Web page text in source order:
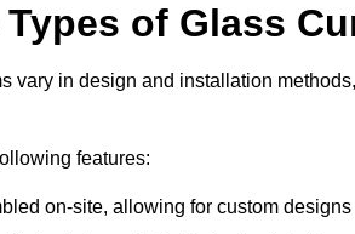
of Glass
vary in design and installation
features:
on-site, allowing for custom